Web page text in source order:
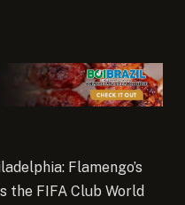
Flamengo’s
the FIFA Club World